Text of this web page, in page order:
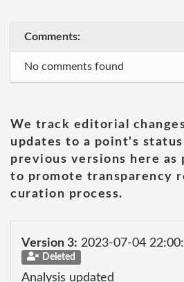
Comments:
No comments found
We track editorial
updates to a point's
previous versions here
to promote transparency
curation process.
Version 3: 2023-07-04
Deleted
Analysis updated